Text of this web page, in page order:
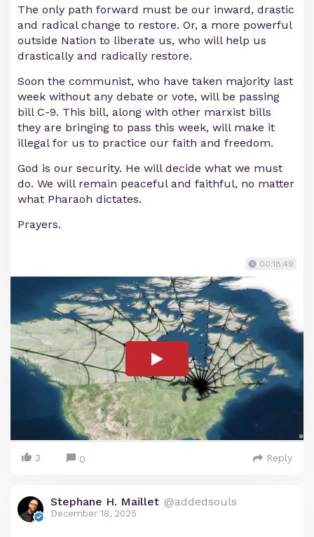
The only path forward must be our inward, drastic
and radical change to restore. Or, a more powerful
outside Nation to liberate us, who will help us
drastically and radically restore.
Soon the communist, who have taken majority last
week without any debate or vote, will be passing
bill C-9. This bill, along with other marxist bills
they are bringing to pass this week, will make it
illegal for us to practice our faith and freedom.
God is our security. He will decide what we must
do. We will remain peaceful and faithful, no matter
what Pharaoh dictates.
Prayers.
00:18:49
3 0 Reply
Stephane H. Maillet @addedsouls
December 18, 2025